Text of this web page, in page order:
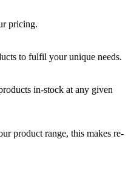
pricing.
to fulfil your unique needs.
in-stock at any given
product range, this makes re-